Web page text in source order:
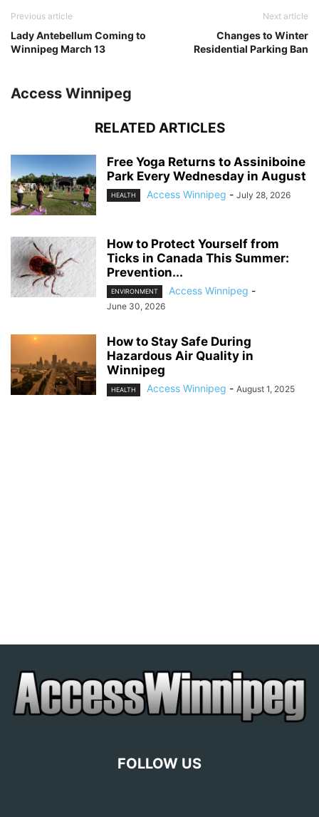
Previous article
Lady Antebellum Coming to
Winnipeg March 13
Next article
Changes to Winter
Residential Parking Ban
Access Winnipeg
RELATED ARTICLES
Free Yoga Returns to Assiniboine
Park Every Wednesday in August
HEALTH Access Winnipeg - July 28, 2026
How to Protect Yourself from
Ticks in Canada This Summer:
Prevention...
ENVIRONMENT Access Winnipeg -
June 30, 2026
How to Stay Safe During
Hazardous Air Quality in
Winnipeg
HEALTH Access Winnipeg - August 1, 2025
FOLLOW US